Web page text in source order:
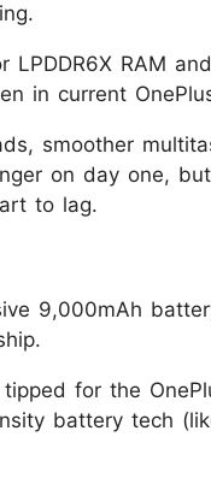
RAM
in current
smoother
on day one,
to lag.
9,000mAh
for the
battery tech